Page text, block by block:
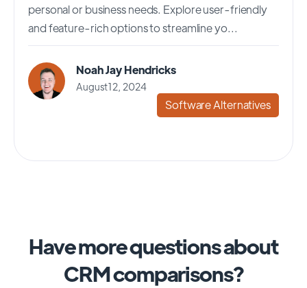
personal or business needs. Explore user-friendly
and feature-rich options to streamline yo...
Noah Jay Hendricks
August 12, 2024
Software Alternatives
Have more questions about
CRM comparisons?